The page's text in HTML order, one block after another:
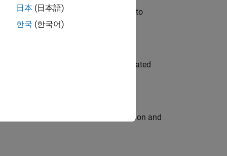
will apply your embedded expertise to
team to design and develop automated
engine for multi-core simulation and
日本 (日本語)
한국 (한국어)